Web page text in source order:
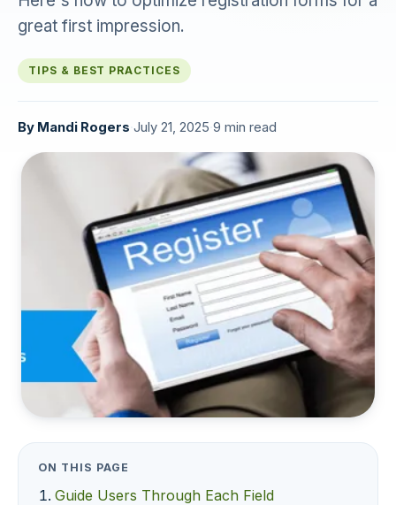
great first impression.
TIPS & BEST PRACTICES
By Mandi Rogers July 21, 2025 9 min read
ON THIS PAGE
Guide Users Through Each Field